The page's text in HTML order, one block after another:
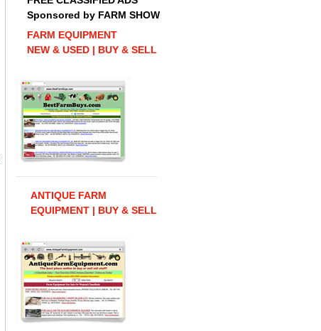
Sponsored by FARM SHOW
FARM EQUIPMENT
NEW & USED | BUY & SELL
ANTIQUE FARM
EQUIPMENT | BUY & SELL